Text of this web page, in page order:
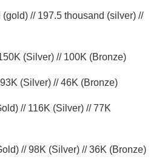
(gold) // 197.5 thousand (silver) //
(Silver) // 100K (Bronze)
(Silver) // 46K (Bronze)
// 116K (Silver) // 77K
// 98K (Silver) // 36K (Bronze)